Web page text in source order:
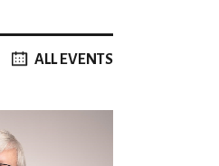
ALL EVENTS